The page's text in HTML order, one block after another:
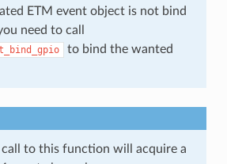
ETM event object is not bind
need to call
to bind the wanted
call to this function will acquire a